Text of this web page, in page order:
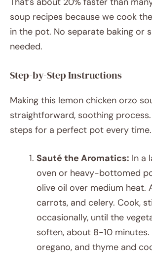
soup recipes because we cook
in the pot. No separate baking or
needed.
Step-by-Step Instructions
Making this lemon chicken orzo
straightforward, soothing
steps for a perfect pot every time.
Sauté the Aromatics: In a
oven or heavy-bottomed
olive oil over medium heat.
carrots, and celery. Cook,
occasionally, until the
soften, about 8-10
oregano, and thyme and